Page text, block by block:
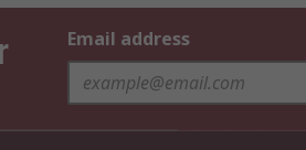
Email address